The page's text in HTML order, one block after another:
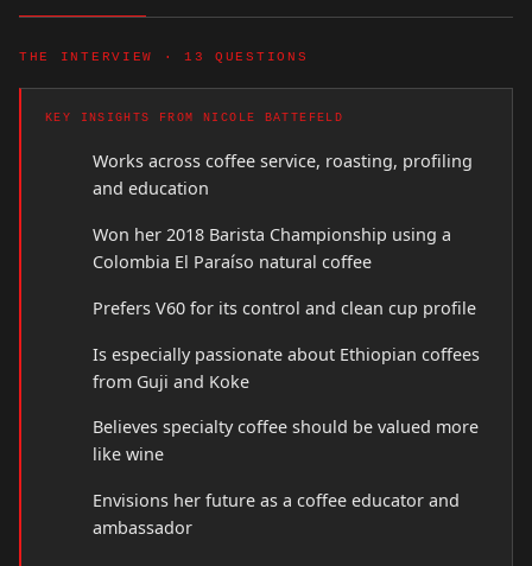
THE INTERVIEW · 13 QUESTIONS
KEY INSIGHTS FROM NICOLE BATTEFELD
Works across coffee service, roasting, profiling
and education
Won her 2018 Barista Championship using a
Colombia El Paraíso natural coffee
Prefers V60 for its control and clean cup profile
Is especially passionate about Ethiopian coffees
from Guji and Koke
Believes specialty coffee should be valued more
like wine
Envisions her future as a coffee educator and
ambassador